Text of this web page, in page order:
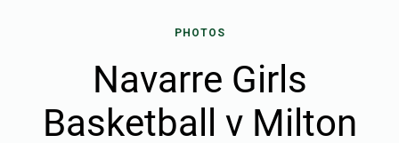
PHOTOS
Navarre Girls
Basketball v Milton